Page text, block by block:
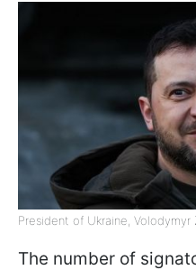
President of Ukraine,
The number of